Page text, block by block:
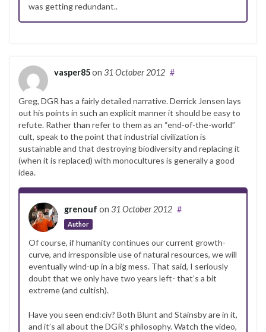
was getting redundant..
vasper85on 31 October 2012 #
Greg, DGR has a fairly detailed narrative. Derrick Jensen lays
out his points in such an explicit manner it should be easy to
refute. Rather than refer to them as an “end-of-the-world”
cult, speak to the point that industrial civilization is
sustainable and that destroying biodiversity and replacing it
(when it is replaced) with monocultures is generally a good
idea.
grenouf on 31 October 2012
Author
#
Of course, if humanity continues our current growth-
curve, and irresponsible use of natural resources, we will
eventually wind-up in a big mess. That said, I seriously
doubt that we only have two years left- that’s a bit
extreme (and cultish).
Have you seen end:civ? Both Blunt and Stainsby are in it,
and it’s all about the DGR’s philosophy. Watch the video,